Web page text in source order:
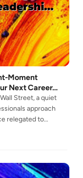
Moment
Next Career
Street, a quiet
approach
relegated to
competency